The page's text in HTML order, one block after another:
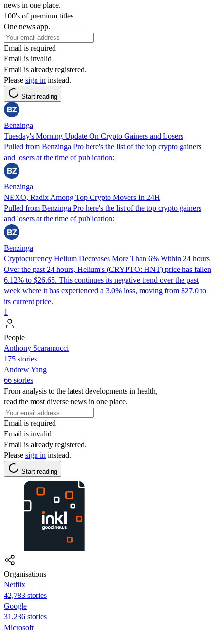
news in one place.
100's of premium titles.
One news app.
Email is required
Email is invalid
Email is already registered.
Please sign in instead.
Start reading
Benzinga
Tuesday's Morning Update On Crypto Gainers and Losers
Pulled from Benzinga Pro here's the list of the top crypto gainers
and losers at the time of publication:
Benzinga
NEXO, Radix Among Top Crypto Movers In 24H
Pulled from Benzinga Pro here's the list of the top crypto gainers
and losers at the time of publication:
Benzinga
Cryptocurrency Helium Decreases More Than 6% Within 24 hours
Over the past 24 hours, Helium's (CRYPTO: HNT) price has fallen
6.12% to $26.65. This continues its negative trend over the past
week where it has experienced a 3.0% loss, moving from $27.0 to
its current price.
1
People
Anthony Scaramucci
175 stories
Andrew Yang
66 stories
From analysis to the latest developments in health,
read the most diverse news in one place.
Email is required
Email is invalid
Email is already registered.
Please sign in instead.
Start reading
Organisations
Netflix
42,783 stories
Google
31,236 stories
Microsoft